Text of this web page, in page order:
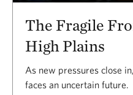
The Fragile
High Plains
As new pressures close
faces an uncertain future.